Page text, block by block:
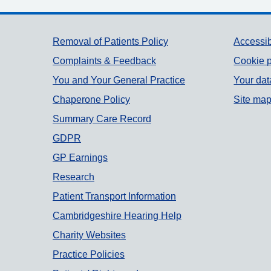
Support links
Removal of Patients Policy
Complaints & Feedback
You and Your General Practice
Chaperone Policy
Summary Care Record
GDPR
GP Earnings
Research
Patient Transport Information
Cambridgeshire Hearing Help
Charity Websites
Practice Policies
Cookie
Your
Site map